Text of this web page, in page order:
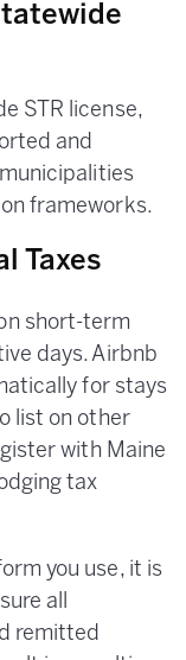
STR license,
and
frameworks.
Taxes
short-term
days. Airbnb
for stays
list on other
with Maine
tax
you use, it is
all
remitted